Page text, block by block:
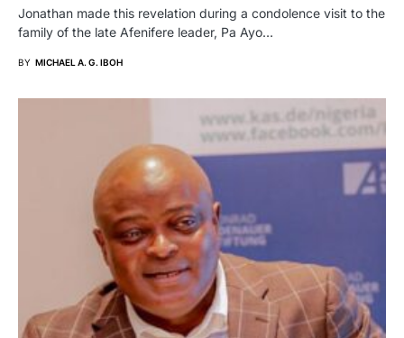
Jonathan made this revelation during a condolence visit to the
family of the late Afenifere leader, Pa Ayo…
BY MICHAEL A. G. IBOH